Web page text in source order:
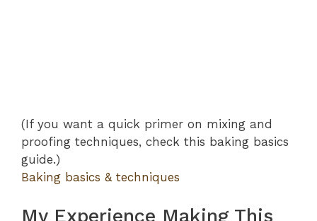
(If you want a quick primer on mixing and
proofing techniques, check this baking basics
guide.)
Baking basics & techniques
My Experience Making This